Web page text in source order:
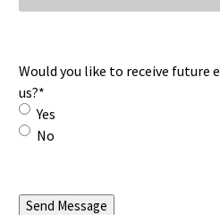
Would you like to receive future
us?*
Yes
No
Send Message